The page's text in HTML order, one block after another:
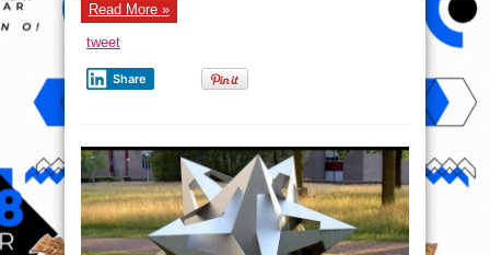
Read More »
tweet
Share